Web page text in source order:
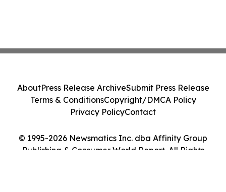
© 1995-2026 Newsmatics Inc. dba Affinity Group
Publishing & Consumer World Report. All Rights
AboutPress Release ArchiveSubmit Press Release
Terms & ConditionsCopyright/DMCA Policy
Privacy PolicyContact